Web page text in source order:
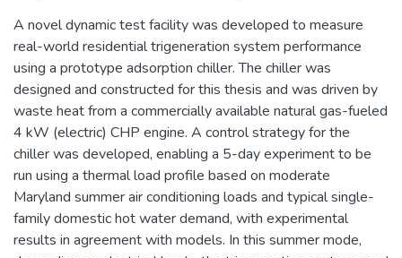
A novel dynamic test facility was developed to measure
real-world residential trigeneration system performance
using a prototype adsorption chiller. The chiller was
designed and constructed for this thesis and was driven by
waste heat from a commercially available natural gas-fueled
4 kW (electric) CHP engine. A control strategy for the
chiller was developed, enabling a 5-day experiment to be
run using a thermal load profile based on moderate
Maryland summer air conditioning loads and typical single-
family domestic hot water demand, with experimental
results in agreement with models. In this summer mode,